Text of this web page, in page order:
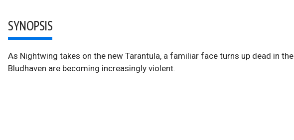
SYNOPSIS
As Nightwing takes on the new Tarantula, a familiar face turns up dead in
Bludhaven are becoming increasingly violent.